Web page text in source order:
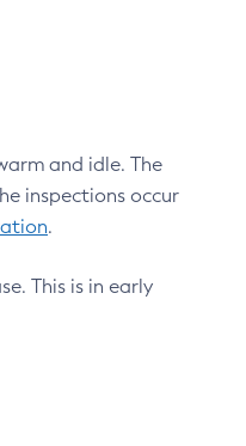
and idle. The
inspections occur
.
This is in early